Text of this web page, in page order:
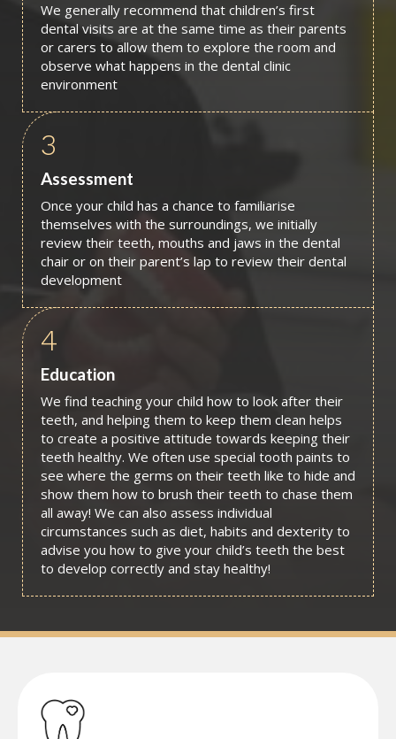
We generally recommend that children’s first
dental visits are at the same time as their parents
or carers to allow them to explore the room and
observe what happens in the dental clinic
environment
3
Assessment
Once your child has a chance to familiarise
themselves with the surroundings, we initially
review their teeth, mouths and jaws in the dental
chair or on their parent’s lap to review their dental
development
4
Education
We find teaching your child how to look after their
teeth, and helping them to keep them clean helps
to create a positive attitude towards keeping their
teeth healthy. We often use special tooth paints to
see where the germs on their teeth like to hide and
show them how to brush their teeth to chase them
all away! We can also assess individual
circumstances such as diet, habits and dexterity to
advise you how to give your child’s teeth the best
to develop correctly and stay healthy!